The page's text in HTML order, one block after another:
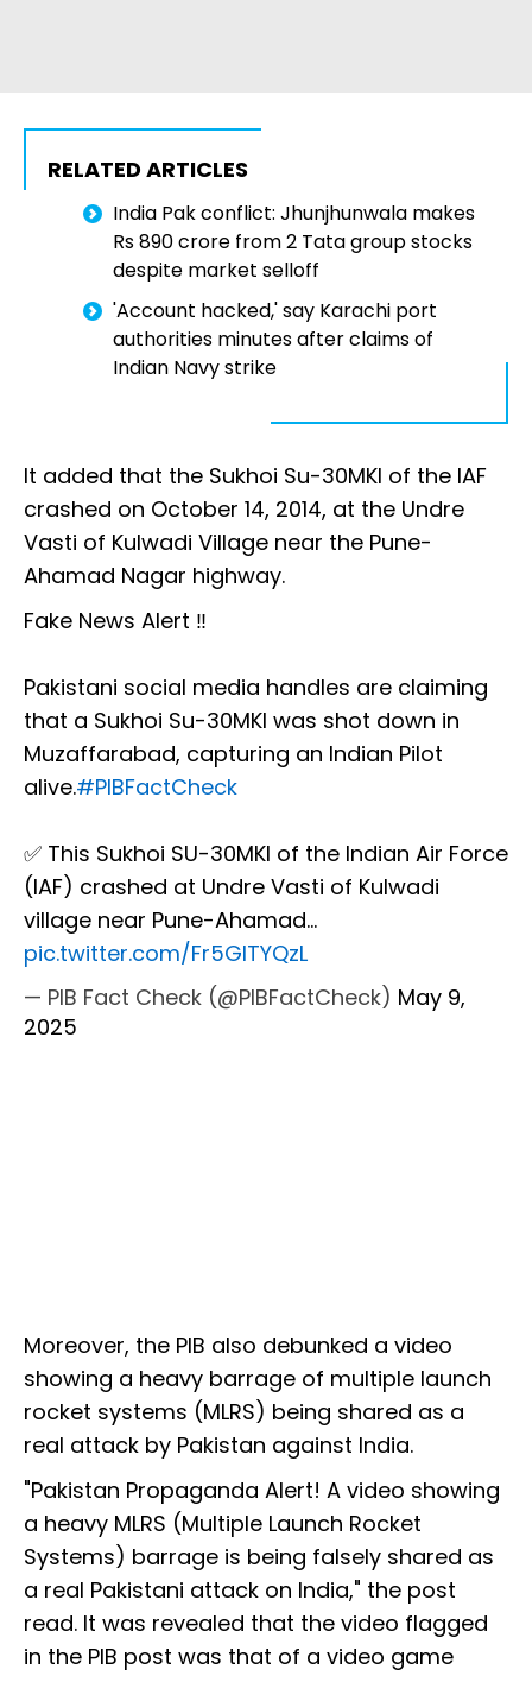
RELATED ARTICLES
India Pak conflict: Jhunjhunwala makes
Rs 890 crore from 2 Tata group stocks
despite market selloff
'Account hacked,' say Karachi port
authorities minutes after claims of
Indian Navy strike
It added that the Sukhoi Su-30MKI of the IAF
crashed on October 14, 2014, at the Undre
Vasti of Kulwadi Village near the Pune-
Ahamad Nagar highway.
Fake News Alert ‼️
Pakistani social media handles are claiming
that a Sukhoi Su-30MKI was shot down in
Muzaffarabad, capturing an Indian Pilot
alive.#PIBFactCheck
✅ This Sukhoi SU-30MKI of the Indian Air Force
(IAF) crashed at Undre Vasti of Kulwadi
village near Pune-Ahamad…
pic.twitter.com/Fr5GITYQzL
— PIB Fact Check (@PIBFactCheck) May 9,
2025
Moreover, the PIB also debunked a video
showing a heavy barrage of multiple launch
rocket systems (MLRS) being shared as a
real attack by Pakistan against India.
"Pakistan Propaganda Alert! A video showing
a heavy MLRS (Multiple Launch Rocket
Systems) barrage is being falsely shared as
a real Pakistani attack on India," the post
read. It was revealed that the video flagged
in the PIB post was that of a video game